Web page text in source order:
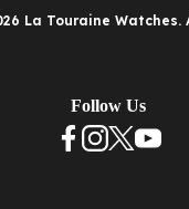
La Touraine Watches.
Follow Us